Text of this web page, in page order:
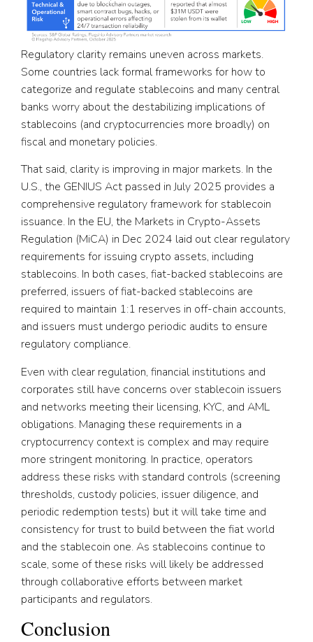
Regulatory clarity remains uneven across markets.
Some countries lack formal frameworks for how to
categorize and regulate stablecoins and many central
banks worry about the destabilizing implications of
stablecoins (and cryptocurrencies more broadly) on
fiscal and monetary policies.
That said, clarity is improving in major markets. In the
U.S., the GENIUS Act passed in July 2025 provides a
comprehensive regulatory framework for stablecoin
issuance. In the EU, the Markets in Crypto-Assets
Regulation (MiCA) in Dec 2024 laid out clear regulatory
requirements for issuing crypto assets, including
stablecoins. In both cases, fiat-backed stablecoins are
preferred, issuers of fiat-backed stablecoins are
required to maintain 1:1 reserves in off-chain accounts,
and issuers must undergo periodic audits to ensure
regulatory compliance.
Even with clear regulation, financial institutions and
corporates still have concerns over stablecoin issuers
and networks meeting their licensing, KYC, and AML
obligations. Managing these requirements in a
cryptocurrency context is complex and may require
more stringent monitoring. In practice, operators
address these risks with standard controls (screening
thresholds, custody policies, issuer diligence, and
periodic redemption tests) but it will take time and
consistency for trust to build between the fiat world
and the stablecoin one. As stablecoins continue to
scale, some of these risks will likely be addressed
through collaborative efforts between market
participants and regulators.
Conclusion